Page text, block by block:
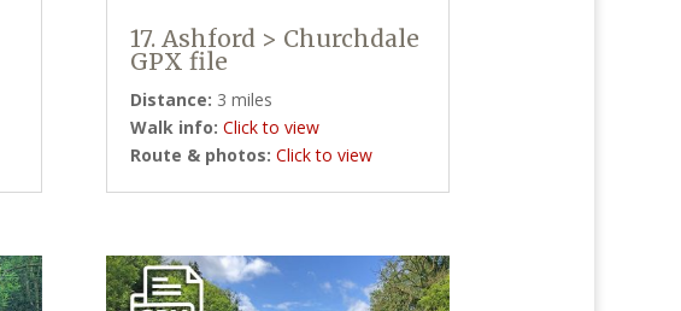
17. Ashford > Churchdale
GPX file
Distance: 3 miles
Walk info: Click to view
Route & photos: Click to view